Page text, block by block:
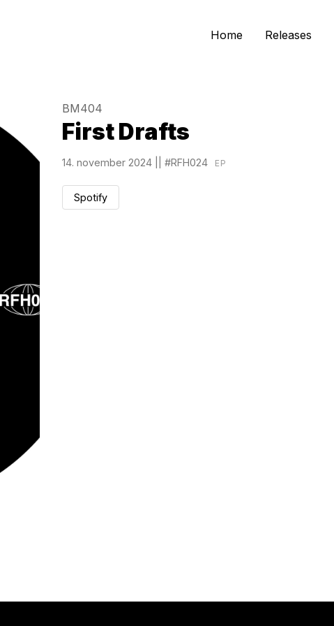
Home Releases
BM404
First Drafts
14. november 2024 #RFH024 EP
Spotify